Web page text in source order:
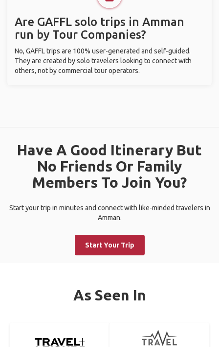
Are GAFFL solo trips in Amman
run by Tour Companies?
No, GAFFL trips are 100% user-generated and self-guided.
They are created by solo travelers looking to connect with
others, not by commercial tour operators.
Have A Good Itinerary But
No Friends Or Family
Members To Join You?
Start your trip in minutes and connect with like-minded travelers in
Amman.
Start Your Trip
As Seen In